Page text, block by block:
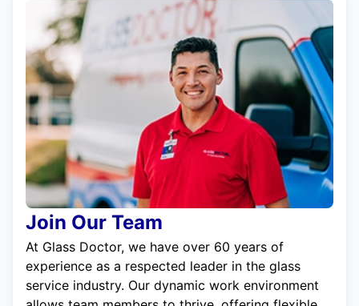
Join Our Team
At Glass Doctor, we have over 60 years of
experience as a respected leader in the glass
service industry. Our dynamic work environment